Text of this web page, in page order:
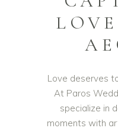
Love deserves
At Paros
specialize in
moments with